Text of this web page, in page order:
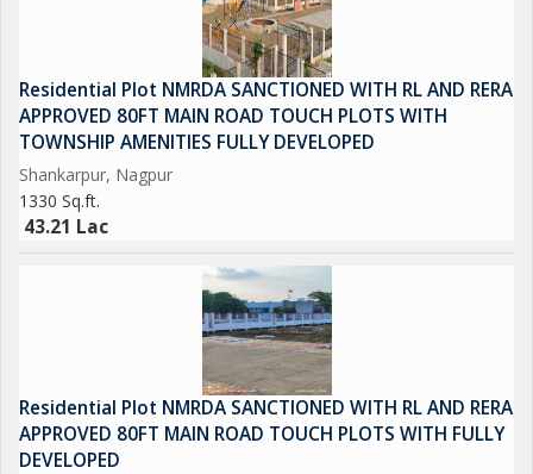
Residential Plot NMRDA SANCTIONED WITH RL AND RERA
APPROVED 80FT MAIN ROAD TOUCH PLOTS WITH
TOWNSHIP AMENITIES FULLY DEVELOPED
Shankarpur, Nagpur
1330 Sq.ft.
43.21 Lac
Residential Plot NMRDA SANCTIONED WITH RL AND RERA
APPROVED 80FT MAIN ROAD TOUCH PLOTS WITH FULLY
DEVELOPED